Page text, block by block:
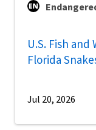
U.S. Fish
Florida
Jul 20, 2026